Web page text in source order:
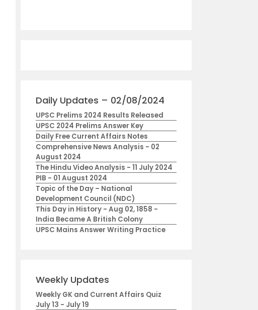
Daily Updates – 02/08/2024
UPSC Prelims 2024 Results Released
UPSC 2024 Prelims Answer Key
Daily Free Current Affairs Notes
Comprehensive News Analysis - 02
August 2024
The Hindu Video Analysis - 11 July 2024
PIB - 01 August 2024
Topic of the Day – National
Development Council (NDC)
This Day in History - Aug 02, 1858 -
India Became A British Colony
UPSC Mains Answer Writing Practice
Weekly Updates
Weekly GK and Current Affairs Quiz
July 13 - July 19